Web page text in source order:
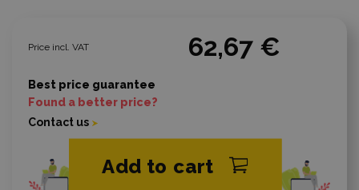
Price incl. VAT 62,67 €
Add to cart
Best price guarantee
Found a better price?
Contact us